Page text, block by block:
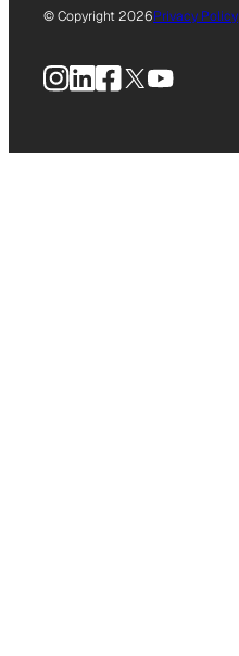
© Copyright 2026Privacy Policy
Instagram
LinkedIn
Facebook
X YouTube